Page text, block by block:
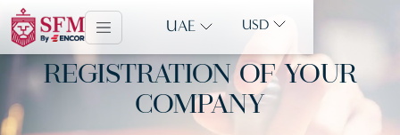
UAE USD
REGISTRATION OF YOUR
COMPANY